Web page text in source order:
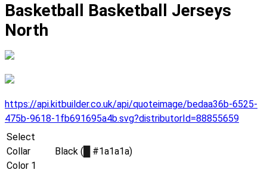
Basketball Basketball Jerseys
North
https://api.kitbuilder.co.uk/api/quoteimage/bedaa36b-6525-
475b-9618-1fb691695a4b.svg?distributorId=88855659
Select
Collar
Color 1
Black ( #1a1a1a)